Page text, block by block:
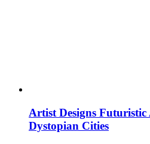
Artist Designs
Dystopian Cities